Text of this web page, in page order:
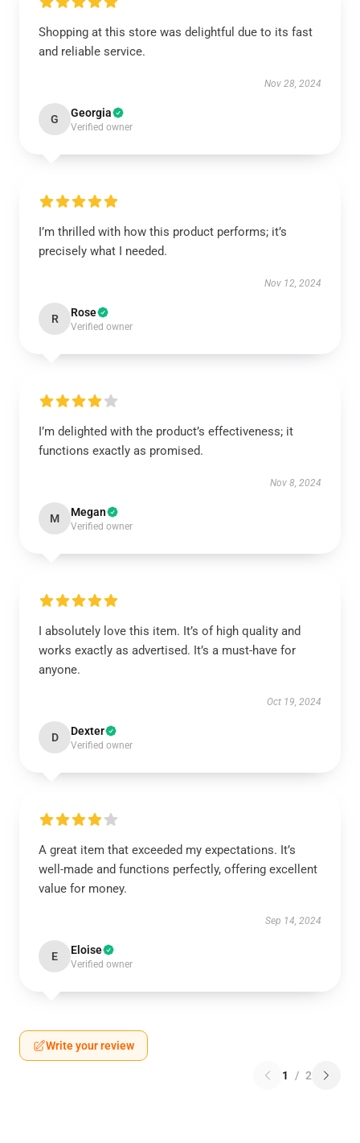
Shopping at this store was delightful due to its fast
and reliable service.
Nov 28, 2024
G Georgia
Verified owner
I’m thrilled with how this product performs; it’s
precisely what I needed.
Nov 12, 2024
R Rose
Verified owner
I’m delighted with the product’s effectiveness; it
functions exactly as promised.
Nov 8, 2024
M Megan
Verified owner
I absolutely love this item. It’s of high quality and
works exactly as advertised. It’s a must-have for
anyone.
Oct 19, 2024
D Dexter
Verified owner
A great item that exceeded my expectations. It’s
well-made and functions perfectly, offering excellent
value for money.
Sep 14, 2024
E Eloise
Verified owner
Write your review
1 / 2